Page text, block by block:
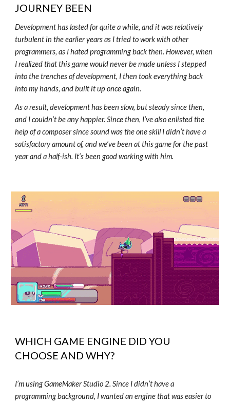
JOURNEY BEEN
Development has lasted for quite a while, and it was relatively
turbulent in the earlier years as I tried to work with other
programmers, as I hated programming back then. However, when
I realized that this game would never be made unless I stepped
into the trenches of development, I then took everything back
into my hands, and built it up once again.
As a result, development has been slow, but steady since then,
and I couldn’t be any happier. Since then, I’ve also enlisted the
help of a composer since sound was the one skill I didn’t have a
satisfactory amount of, and we’ve been at this game for the past
year and a half-ish. It’s been good working with him.
WHICH GAME ENGINE DID YOU
CHOOSE AND WHY?
I’m using GameMaker Studio 2. Since I didn’t have a
programming background, I wanted an engine that was easier to